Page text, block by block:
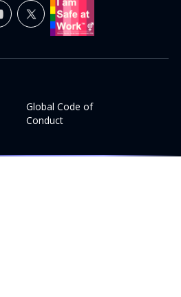
Global Code of
Conduct